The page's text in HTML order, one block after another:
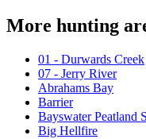
More hunting
01 - Durwards Creek
07 - Jerry River
Abrahams Bay
Barrier
Bayswater Peatland
Big Hellfire